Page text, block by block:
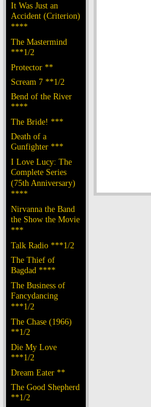
It Was Just an
Accident (Criterion)
****
The Mastermind
***1/2
Protector **
Scream 7 **1/2
Bend of the River
****
The Bride! ***
Death of a
Gunfighter ***
I Love Lucy: The
Complete Series
(75th Anniversary)
****
Nirvanna the Band
the Show the Movie
***
Talk Radio ***1/2
The Thief of
Bagdad ****
The Business of
Fancydancing
***1/2
The Chase (1966)
**1/2
Die My Love
***1/2
Dream Eater **
The Good Shepherd
**1/2